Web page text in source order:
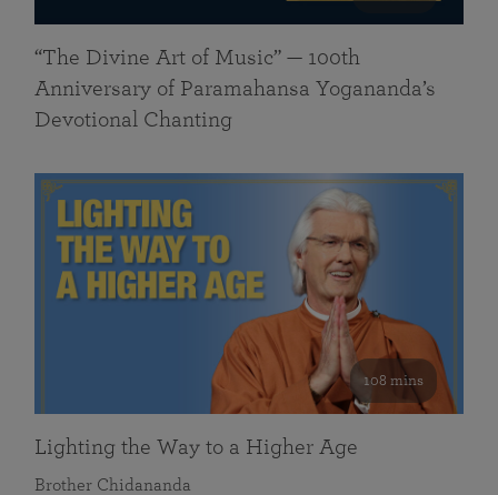
“The Divine Art of Music” — 100th
Anniversary of Paramahansa Yogananda’s
Devotional Chanting
108 mins
Lighting the Way to a Higher Age
Brother Chidananda